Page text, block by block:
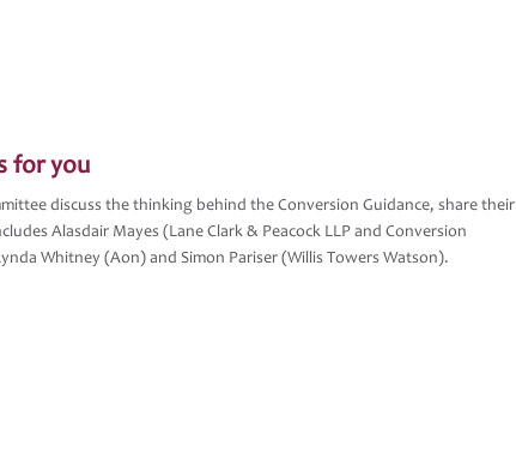
for you
discuss the thinking behind the Conversion Guidance, share their
Alasdair Mayes (Lane Clark & Peacock LLP and Conversion
Whitney (Aon) and Simon Pariser (Willis Towers Watson).